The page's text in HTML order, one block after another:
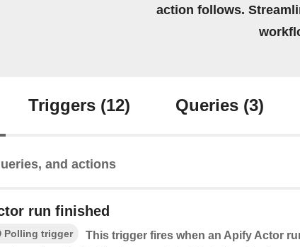
action follows.
Triggers (12) Queries (3)
and actions
run finished
Polling trigger
This trigger fires when an Apify Actor